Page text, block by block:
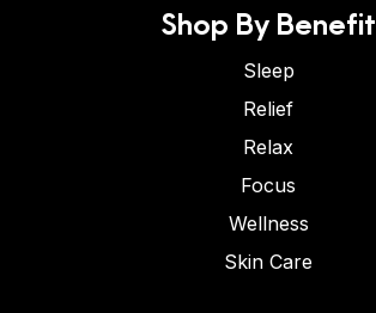
Shop By Benefit
Sleep
Relief
Relax
Focus
Wellness
Skin Care